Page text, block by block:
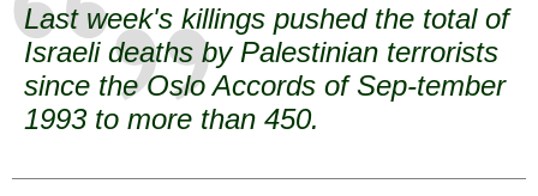
Last week's killings pushed the total of
Israeli deaths by Palestinian terrorists
since the Oslo Accords of Sep-tember
1993 to more than 450.